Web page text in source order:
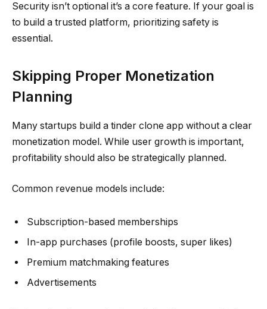
Security isn’t optional it’s a core feature. If your goal is
to build a trusted platform, prioritizing safety is
essential.
Skipping Proper Monetization
Planning
Many startups build a tinder clone app without a clear
monetization model. While user growth is important,
profitability should also be strategically planned.
Common revenue models include:
Subscription-based memberships
In-app purchases (profile boosts, super likes)
Premium matchmaking features
Advertisements